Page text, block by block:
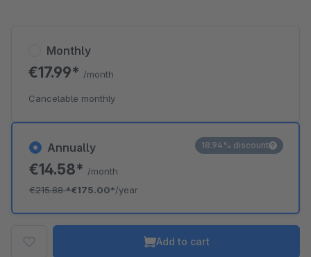
Annually
€14.58* /month
€215.88*€175.00*/year
18.94% discount
Monthly
€17.99* /month
Cancelable monthly
Add to cart